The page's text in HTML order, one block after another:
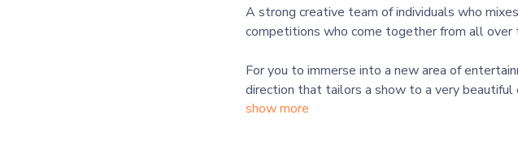
A strong creative team of individuals who
competitions who come together from all
For you to immerse into a new area of
direction that tailors a show to a very
show more